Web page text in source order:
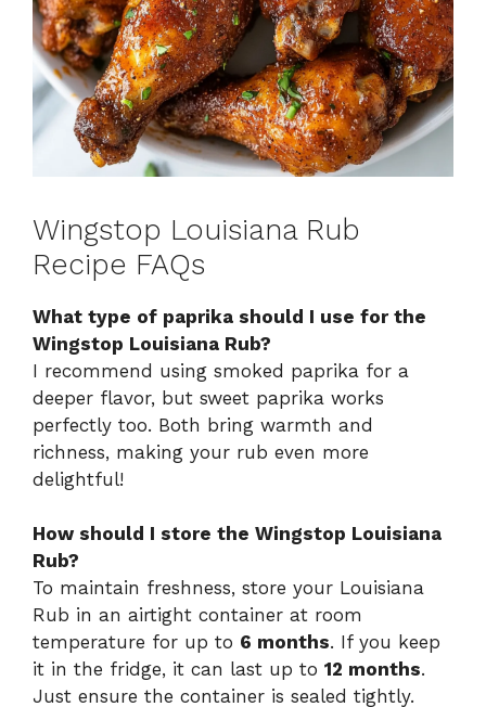
Wingstop Louisiana Rub
Recipe FAQs
What type of paprika should I use for the
Wingstop Louisiana Rub?
I recommend using smoked paprika for a
deeper flavor, but sweet paprika works
perfectly too. Both bring warmth and
richness, making your rub even more
delightful!
How should I store the Wingstop Louisiana
Rub?
To maintain freshness, store your Louisiana
Rub in an airtight container at room
temperature for up to 6 months. If you keep
it in the fridge, it can last up to 12 months.
Just ensure the container is sealed tightly.